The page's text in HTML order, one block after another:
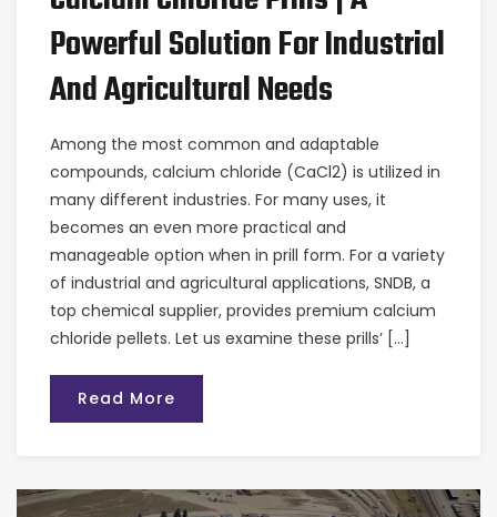
Powerful Solution For Industrial
And Agricultural Needs
Among the most common and adaptable
compounds, calcium chloride (CaCl2) is utilized in
many different industries. For many uses, it
becomes an even more practical and
manageable option when in prill form. For a variety
of industrial and agricultural applications, SNDB, a
top chemical supplier, provides premium calcium
chloride pellets. Let us examine these prills’ […]
Read More